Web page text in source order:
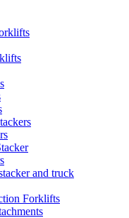
and truck
Forklifts